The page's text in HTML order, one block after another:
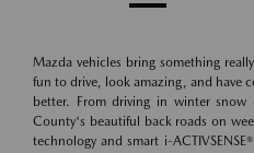
Mazda vehicles bring something
fun to drive, look amazing, and have
better. From driving in winter
County's beautiful back roads on
technology and smart i-